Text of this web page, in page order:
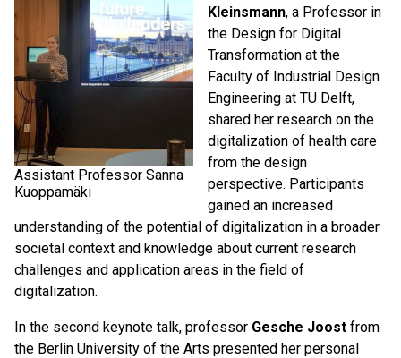
Assistant Professor Sanna
Kuoppamäki
Kleinsmann, a Professor in
the Design for Digital
Transformation at the
Faculty of Industrial Design
Engineering at TU Delft,
shared her research on the
digitalization of health care
from the design
perspective. Participants
gained an increased
understanding of the potential of digitalization in a broader
societal context and knowledge about current research
challenges and application areas in the field of
digitalization.
In the second keynote talk, professor Gesche Joost from
the Berlin University of the Arts presented her personal